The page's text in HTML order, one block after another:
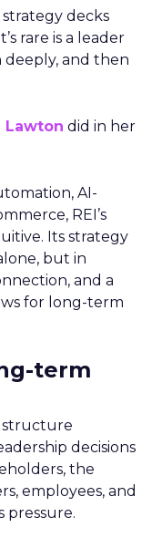
decks
rare is a leader
deeply, and then
Lawton did in her
AI-
REI’s
Its strategy
but in
and a
for long-term
term
structure
decisions
the
employees, and
pressure.